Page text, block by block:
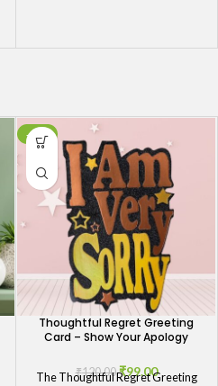
-18%
Thoughtful Regret Greeting
Card – Show Your Apology
₹120.00 ₹99.00
The Thoughtful Regret Greeting